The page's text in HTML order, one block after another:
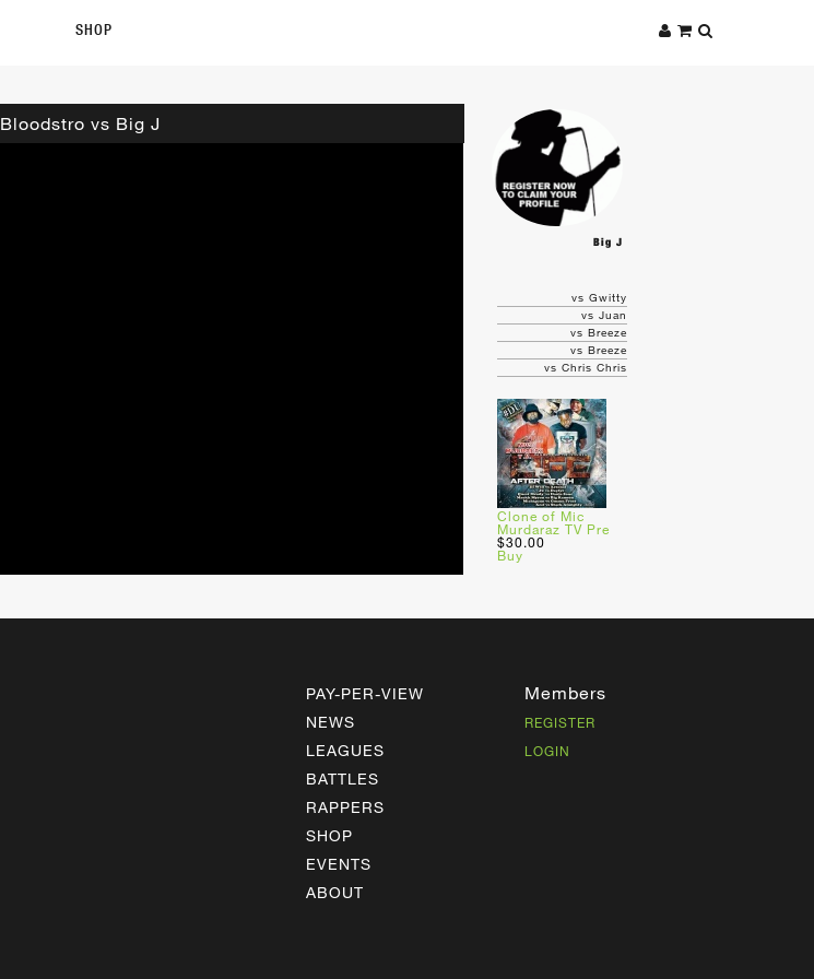
SHOP
Bloodstro vs Big J
Big J
vs Gwitty
vs Juan
vs Breeze
vs Breeze
vs Chris Chris
Clone of Mic
Murdaraz TV Pre
$30.00
Buy
PAY-PER-VIEW
NEWS
LEAGUES
BATTLES
RAPPERS
SHOP
EVENTS
ABOUT
Members
REGISTER
LOGIN